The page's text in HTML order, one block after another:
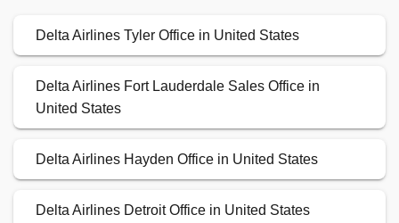
Delta Airlines Tyler Office in United States
Delta Airlines Fort Lauderdale Sales Office in
United States
Delta Airlines Hayden Office in United States
Delta Airlines Detroit Office in United States